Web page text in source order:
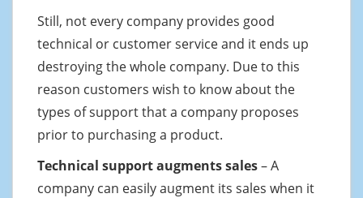
Still, not every company provides good
technical or customer service and it ends up
destroying the whole company. Due to this
reason customers wish to know about the
types of support that a company proposes
prior to purchasing a product.
Technical support augments sales– A
company can easily augment its sales when it